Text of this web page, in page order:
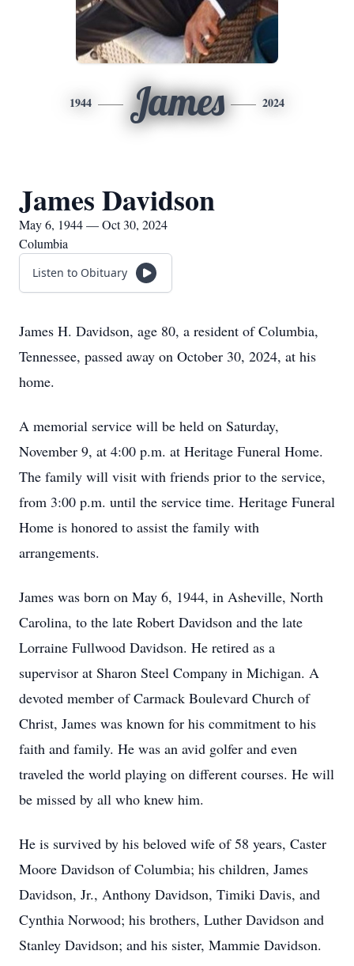
1944 James 2024
James Davidson
May 6, 1944 — Oct 30, 2024
Columbia
Listen to Obituary
James H. Davidson, age 80, a resident of Columbia,
Tennessee, passed away on October 30, 2024, at his
home.
A memorial service will be held on Saturday,
November 9, at 4:00 p.m. at Heritage Funeral Home.
The family will visit with friends prior to the service,
from 3:00 p.m. until the service time. Heritage Funeral
Home is honored to assist the family with
arrangements.
James was born on May 6, 1944, in Asheville, North
Carolina, to the late Robert Davidson and the late
Lorraine Fullwood Davidson. He retired as a
supervisor at Sharon Steel Company in Michigan. A
devoted member of Carmack Boulevard Church of
Christ, James was known for his commitment to his
faith and family. He was an avid golfer and even
traveled the world playing on different courses. He will
be missed by all who knew him.
He is survived by his beloved wife of 58 years, Caster
Moore Davidson of Columbia; his children, James
Davidson, Jr., Anthony Davidson, Timiki Davis, and
Cynthia Norwood; his brothers, Luther Davidson and
Stanley Davidson; and his sister, Mammie Davidson.